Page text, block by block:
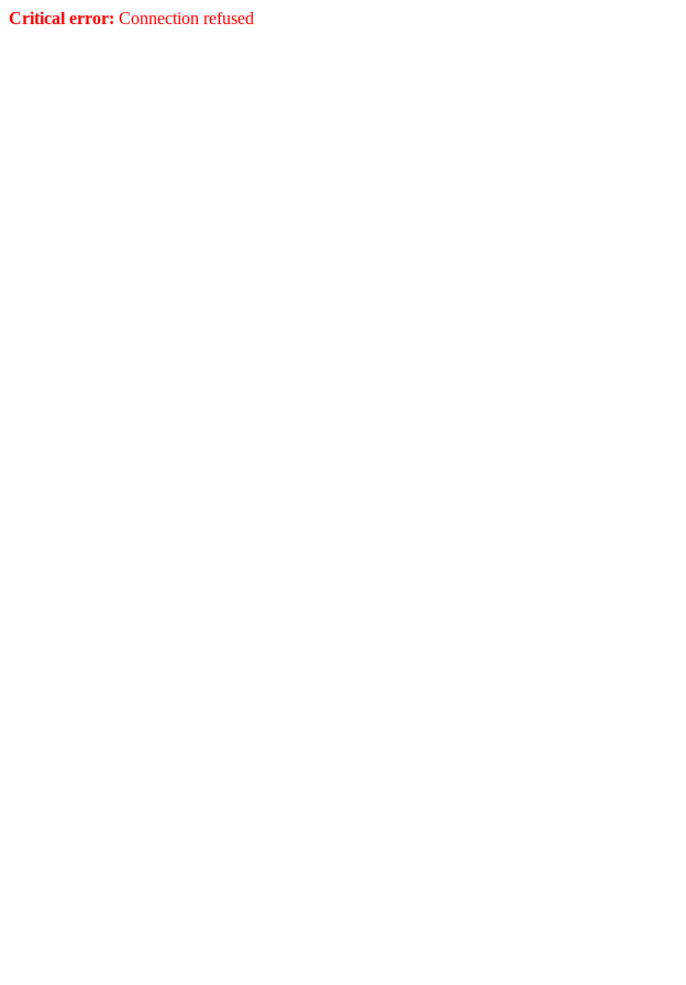
Critical error: Connection refused